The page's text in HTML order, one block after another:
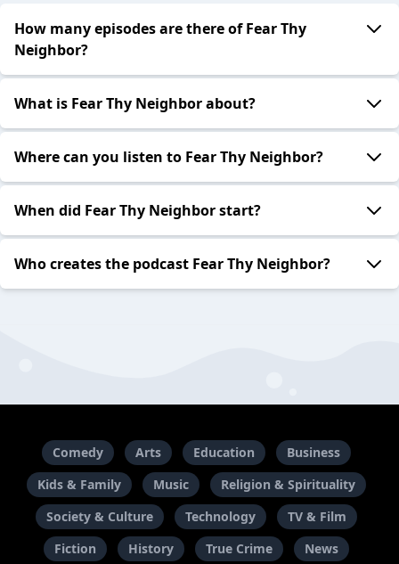
How many episodes are there of Fear Thy
Neighbor?
What is Fear Thy Neighbor about?
Where can you listen to Fear Thy Neighbor?
When did Fear Thy Neighbor start?
Who creates the podcast Fear Thy Neighbor?
Comedy Arts Education
Business
Kids & Family
Music
Religion & Spirituality
Society & Culture
Technology
TV & Film
Fiction
History True Crime News